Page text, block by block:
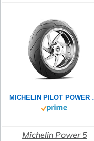
MICHELIN
Michelin Power 5